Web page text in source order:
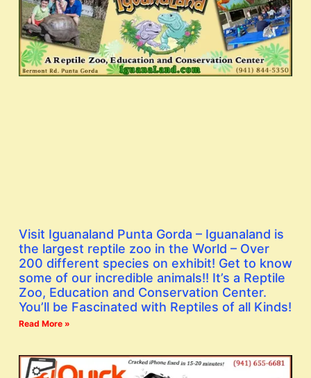
Visit Iguanaland Punta Gorda – Iguanaland is
the largest reptile zoo in the World – Over
200 different species on exhibit! Get to know
some of our incredible animals!! It’s a Reptile
Zoo, Education and Conservation Center.
You’ll be Fascinated with Reptiles of all Kinds!
Read More »